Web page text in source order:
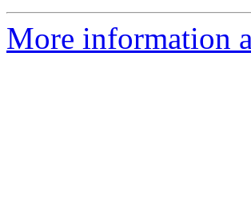
More information